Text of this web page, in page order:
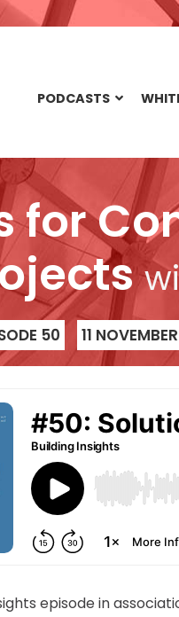
PODCASTS
for
50 11
episode in